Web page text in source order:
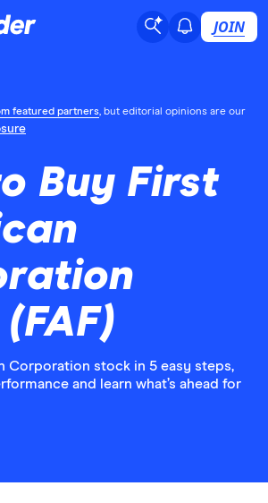
JOIN
featured partners, but editorial opinions are our
Buy First
Corporation stock in 5 easy steps,
and learn what’s ahead for